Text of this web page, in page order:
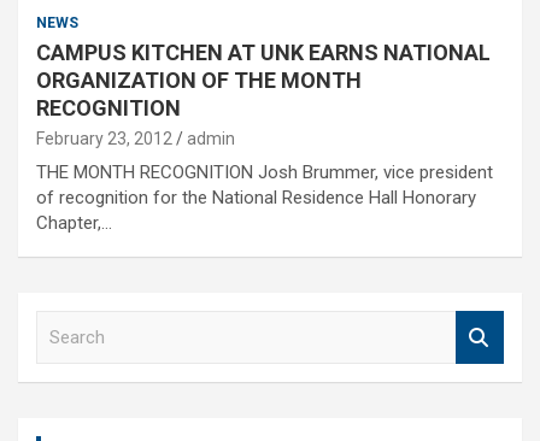
NEWS
CAMPUS KITCHEN AT UNK EARNS NATIONAL
ORGANIZATION OF THE MONTH
RECOGNITION
February 23, 2012 admin
THE MONTH RECOGNITION Josh Brummer, vice president
of recognition for the National Residence Hall Honorary
Chapter,…